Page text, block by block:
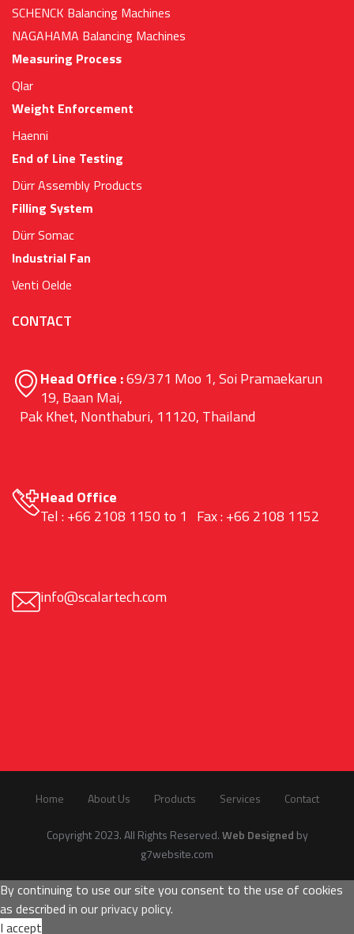
SCHENCK Balancing Machines
NAGAHAMA Balancing Machines
Measuring Process
Qlar
Weight Enforcement
Haenni
End of Line Testing
Dürr Assembly Products
Filling System
Dürr Somac
Industrial Fan
Venti Oelde
CONTACT
Head Office :69/371 Moo 1, Soi Pramaekarun
19, Baan Mai,
Pak Khet, Nonthaburi, 11120, Thailand
Head Office
Tel : +66 2108 1150 to 1 Fax : +66 2108 1152
info@scalartech.com
Home About Us Products Services Contact
Copyright 2023. All Rights Reserved.Web Designed by
g7website.com
By continuing to use our site you consent to the use of cookies
as described in ourprivacy policy.
I accept